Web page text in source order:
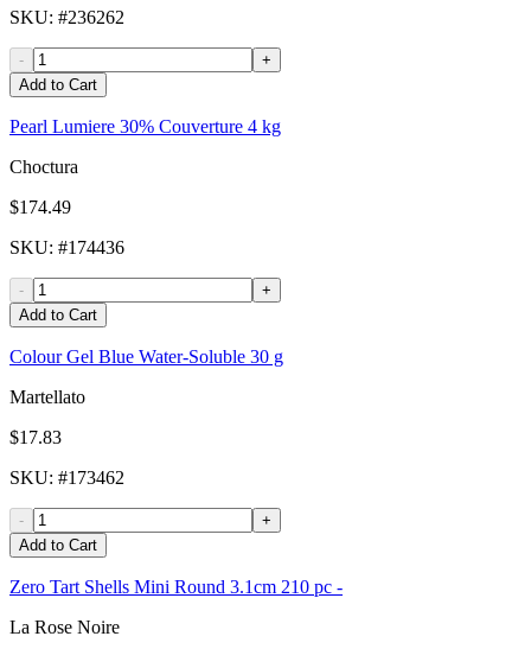
SKU: #236262
-
+
Add to Cart
Pearl Lumiere 30% Couverture 4 kg
Choctura
$174.49
SKU: #174436
-
+
Add to Cart
Colour Gel Blue Water-Soluble 30 g
Martellato
$17.83
SKU: #173462
-
+
Add to Cart
Zero Tart Shells Mini Round 3.1cm 210 pc -
La Rose Noire